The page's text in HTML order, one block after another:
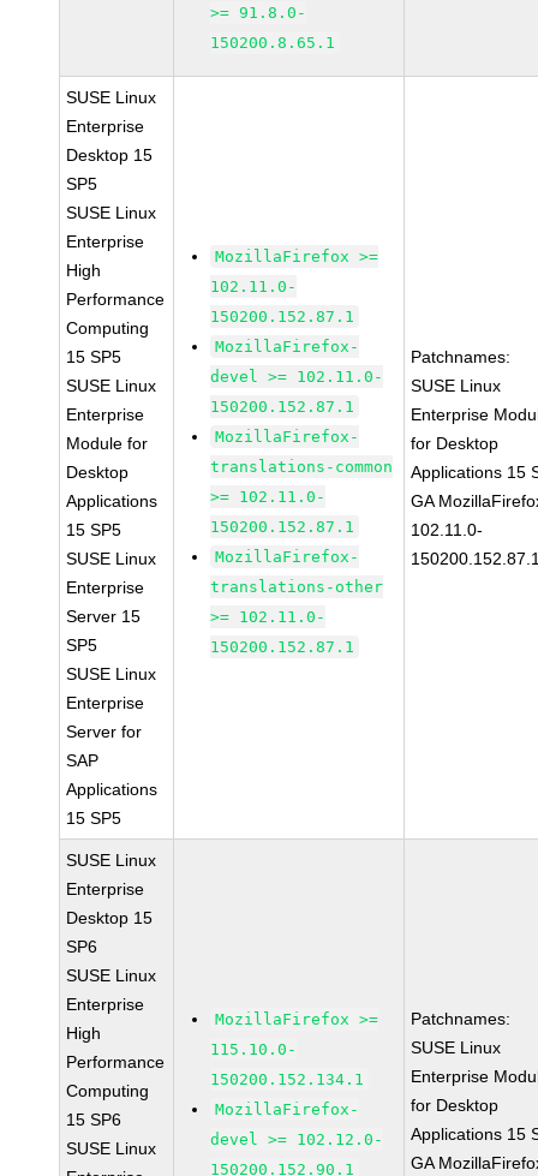
>= 91.8.0-
150200.8.65.1
SUSE Linux
Enterprise
Desktop 15
SP5
SUSE Linux
Enterprise
High
Performance
Computing
15 SP5
SUSE Linux
Enterprise
Module for
Desktop
Applications
15 SP5
SUSE Linux
Enterprise
Server 15
SP5
SUSE Linux
Enterprise
Server for
SAP
Applications
15 SP5
MozillaFirefox >=
102.11.0-
150200.152.87.1
MozillaFirefox-
devel >= 102.11.0-
150200.152.87.1
MozillaFirefox-
translations-common
>= 102.11.0-
150200.152.87.1
MozillaFirefox-
translations-other
>= 102.11.0-
150200.152.87.1
Patchnames:
SUSE Linux
Enterprise
for Desktop
Applications 15
GA
102.11.0-
SUSE Linux
Enterprise
Desktop 15
SP6
SUSE Linux
Enterprise
High
Performance
Computing
15 SP6
SUSE Linux
MozillaFirefox >=
115.10.0-
150200.152.134.1
MozillaFirefox-
devel >= 102.12.0-
150200.152.90.1
Patchnames:
SUSE Linux
Enterprise
for Desktop
Applications 15
GA